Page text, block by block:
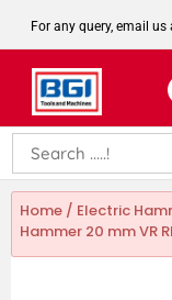
For any query, email us
Home / Electric
Hammer 20 mm VR